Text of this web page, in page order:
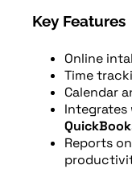
Key Features
Online
Time
Calendar
Integrates
Reports